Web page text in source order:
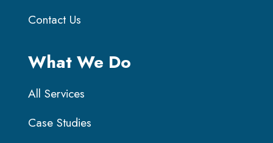
Contact Us
What We Do
All Services
Case Studies